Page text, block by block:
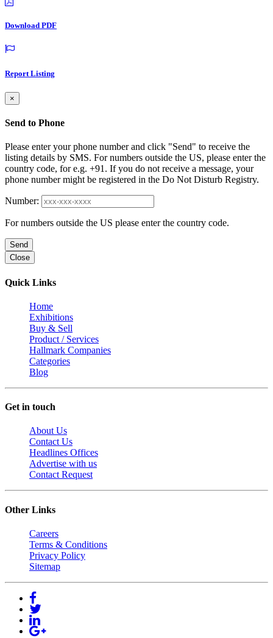
Download PDF
Report Listing
×
Send to Phone
Please enter your phone number and click "Send" to receive the
listing details by SMS. For numbers outside the US, please enter the
country code, for e.g. +91. If you do not receive a message, your
phone number might be registered in the Do Not Disturb Registry.
Number:
For numbers outside the US please enter the country code.
Send
Close
Quick Links
Home
Exhibitions
Buy & Sell
Product / Services
Hallmark Companies
Categories
Blog
Get in touch
About Us
Contact Us
Headlines Offices
Advertise with us
Contact Request
Other Links
Careers
Terms & Conditions
Privacy Policy
Sitemap